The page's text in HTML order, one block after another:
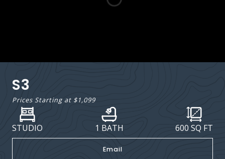
S3
Prices Starting at $1,099
STUDIO 1 BATH 600 SQ FT
Email